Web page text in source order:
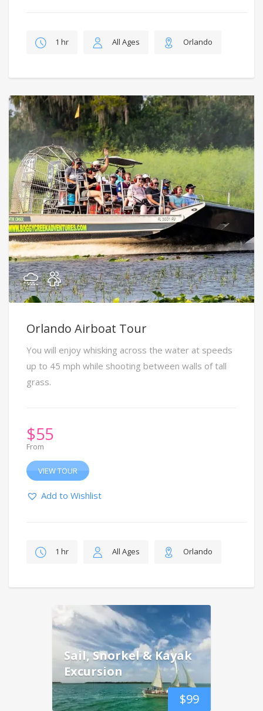
1 hr All Ages Orlando
Orlando Airboat Tour
You will enjoy whisking across the water at speeds
up to 45 mph while shooting between walls of tall
grass.
$55
From
VIEW TOUR
Add to Wishlist
1 hr All Ages Orlando
$99
Sail, Snorkel & Kayak
Excursion